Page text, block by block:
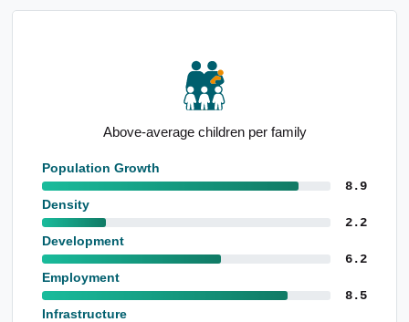
Strong mortgage holder representation
Population Growth
8.9
Density
2.2
Development
6.2
Employment
8.5
Infrastructure